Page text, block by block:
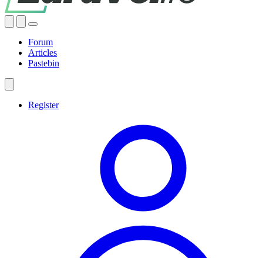
Forum
Articles
Pastebin
Register